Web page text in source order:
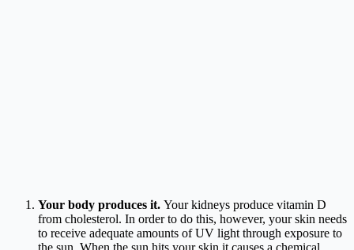
Your body produces it. Your kidneys produce vitamin D
from cholesterol. In order to do this, however, your skin needs
to receive adequate amounts of UV light through exposure to